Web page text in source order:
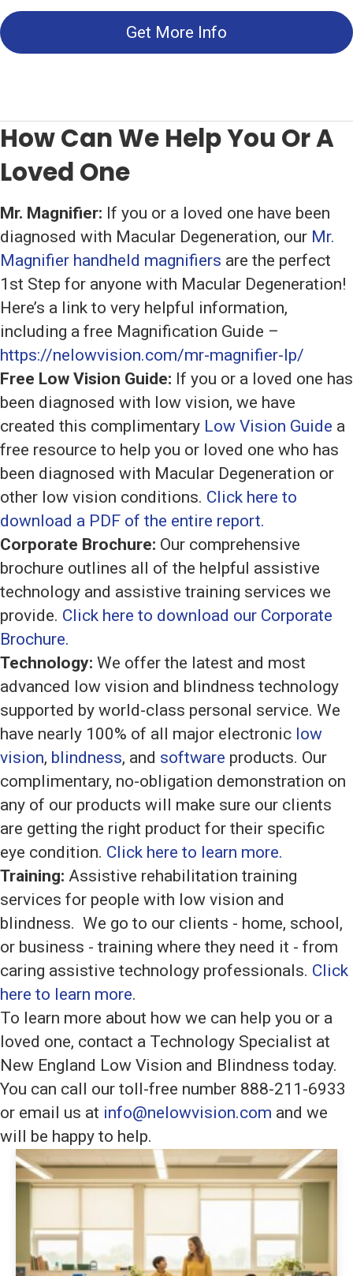
Get More Info
How Can We Help You Or A
Loved One
Mr. Magnifier: If you or a loved one have been
diagnosed with Macular Degeneration, our Mr.
Magnifier handheld magnifiers are the perfect
1st Step for anyone with Macular Degeneration!
Here’s a link to very helpful information,
including a free Magnification Guide –
https://nelowvision.com/mr-magnifier-lp/
Free Low Vision Guide: If you or a loved one has
been diagnosed with low vision, we have
created this complimentary Low Vision Guide a
free resource to help you or loved one who has
been diagnosed with Macular Degeneration or
other low vision conditions. Click here to
download a PDF of the entire report.
Corporate Brochure: Our comprehensive
brochure outlines all of the helpful assistive
technology and assistive training services we
provide. Click here to download our Corporate
Brochure.
Technology: We offer the latest and most
advanced low vision and blindness technology
supported by world-class personal service. We
have nearly 100% of all major electronic low
vision, blindness, and software products. Our
complimentary, no-obligation demonstration on
any of our products will make sure our clients
are getting the right product for their specific
eye condition. Click here to learn more.
Training: Assistive rehabilitation training
services for people with low vision and
blindness. We go to our clients - home, school,
or business - training where they need it - from
caring assistive technology professionals. Click
here to learn more.
To learn more about how we can help you or a
loved one, contact a Technology Specialist at
New England Low Vision and Blindness today.
You can call our toll-free number 888-211-6933
or email us at info@nelowvision.com and we
will be happy to help.